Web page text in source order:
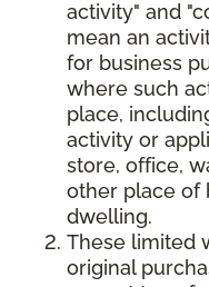
activity" and
mean an
for business
where such
place,
activity or
store, office,
other place of
dwelling.
These limited
original